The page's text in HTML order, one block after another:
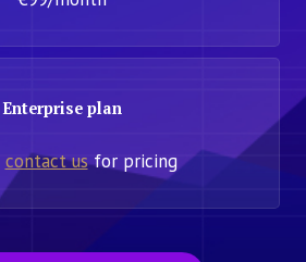
Enterprise plan
contact usfor pricing